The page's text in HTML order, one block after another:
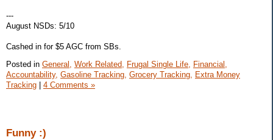
---
August NSDs: 5/10
Cashed in for $5 AGC from SBs.
Posted in General, Work Related, Frugal Single Life, Financial,
Accountability, Gasoline Tracking, Grocery Tracking, Extra Money
Tracking
4 Comments »
Funny :)